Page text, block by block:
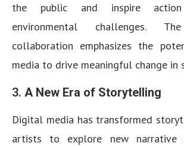
the public and inspire
environmental challenges.
collaboration emphasizes the
media to drive meaningful change in
3. A New Era of Storytelling
Digital media has transformed
artists to explore new narrative